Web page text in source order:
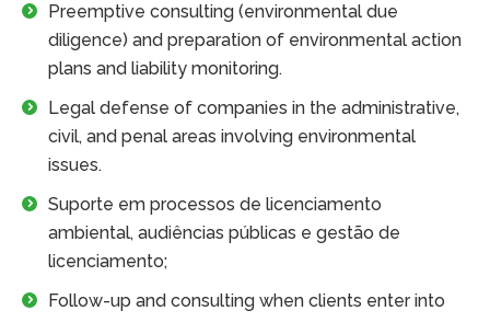
Preemptive consulting (environmental due
diligence) and preparation of environmental action
plans and liability monitoring.
Legal defense of companies in the administrative,
civil, and penal areas involving environmental
issues.
Suporte em processos de licenciamento
ambiental, audiências públicas e gestão de
licenciamento;
Follow-up and consulting when clients enter into